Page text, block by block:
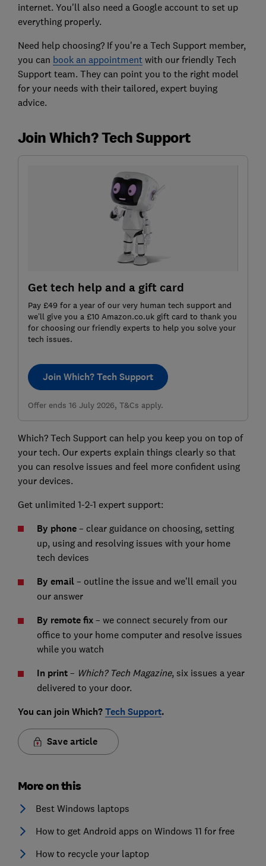
internet. You'll also need a Google account to set up
everything properly.
Need help choosing? If you're a Tech Support member,
you can book an appointmentwith our friendly Tech
Support team. They can point you to the right model
for your needs with their tailored, expert buying
advice.
Join Which? Tech Support
Get tech help and a gift card
Pay £49 for a year of our very human tech support and
we’ll give you a £10 Amazon.co.uk gift card to thank you
for choosing our friendly experts to help you solve your
tech issues.
Join Which? Tech Support
Offer ends 16 July 2026, T&Cs apply.
Which? Tech Support can help you keep you on top of
your tech. Our experts explain things clearly so that
you can resolve issues and feel more confident using
your devices.
Get unlimited 1-2-1 expert support:
By phone– clear guidance on choosing, setting
up, using and resolving issues with your home
tech devices
By email – outline the issue and we’ll email you
our answer
By remote fix– we connect securely from our
office to your home computer and resolve issues
while you watch
In print– Which? Tech Magazine, six issues a year
delivered to your door.
You can join Which?Tech Support.
Save article
More on this
Best Windows laptops
How to get Android apps on Windows 11 for free
How to recycle your laptop